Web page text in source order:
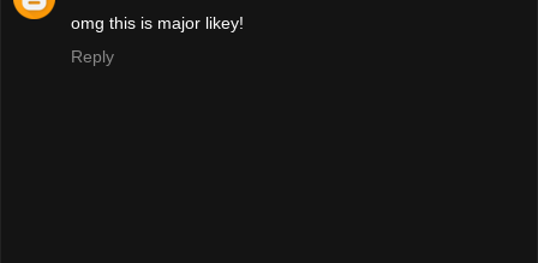
omg this is major likey!
Reply